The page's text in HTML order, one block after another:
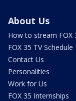
About Us
How to stream FOX
FOX 35 TV Schedule
Contact Us
Personalities
Work for Us
FOX 35 Internships